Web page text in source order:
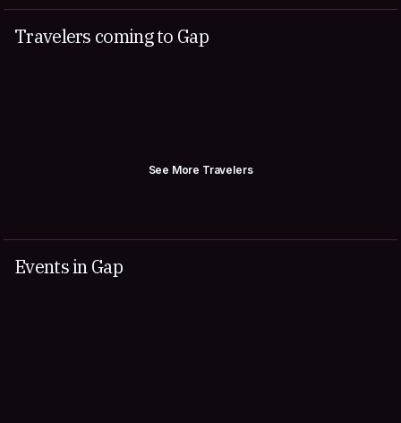
Travelers coming to Gap
See More Travelers
Events in Gap